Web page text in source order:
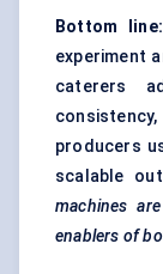
Bottom line:
experiment
caterers
producers
scalable
machines
enablers of